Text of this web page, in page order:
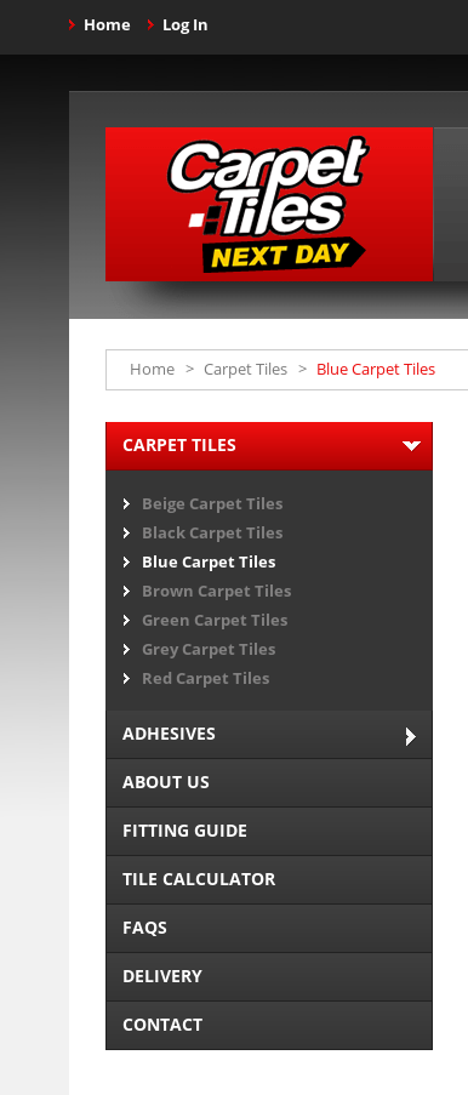
Home Log In
Home > Carpet Tiles > Blue Carpet Tiles
CARPET TILES
Beige Carpet Tiles
Black Carpet Tiles
Blue Carpet Tiles
Brown Carpet Tiles
Green Carpet Tiles
Grey Carpet Tiles
Red Carpet Tiles
ADHESIVES
ABOUT US
FITTING GUIDE
TILE CALCULATOR
FAQS
DELIVERY
CONTACT